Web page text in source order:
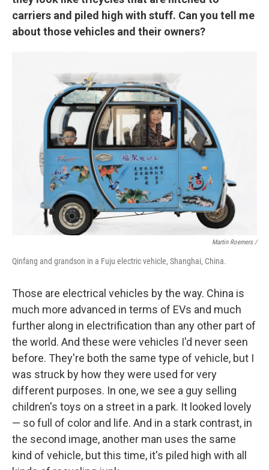
carriers and piled high with stuff. Can you tell me
about those vehicles and their owners?
Martin Roemers /
Qinfang and grandson in a Fuju electric vehicle, Shanghai, China.
Those are electrical vehicles by the way. China is
much more advanced in terms of EVs and much
further along in electrification than any other part of
the world. And these were vehicles I'd never seen
before. They're both the same type of vehicle, but I
was struck by how they were used for very
different purposes. In one, we see a guy selling
children's toys on a street in a park. It looked lovely
— so full of color and life. And in a stark contrast, in
the second image, another man uses the same
kind of vehicle, but this time, it's piled high with all